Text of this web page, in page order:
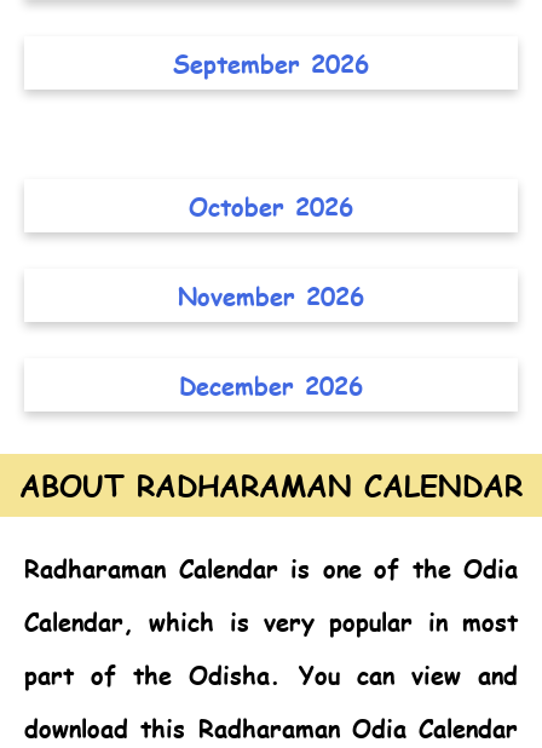
September 2026
October 2026
November 2026
December 2026
ABOUT RADHARAMAN CALENDAR
Radharaman Calendaris one of the Odia
Calendar, which is very popular in most
part of the Odisha. You can view and
download this Radharaman Odia Calendar